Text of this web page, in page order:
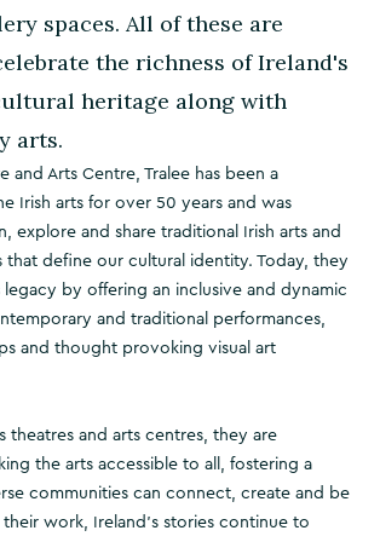
spaces. All of these are
the richness of Ireland's
heritage along with
arts.
and Arts Centre, Tralee has been a
Irish arts for over 50 years and was
explore and share traditional Irish arts and
that define our cultural identity. Today, they
by offering an inclusive and dynamic
and traditional performances,
and thought provoking visual art
theatres and arts centres, they are
the arts accessible to all, fostering a
communities can connect, create and be
work, Ireland’s stories continue to